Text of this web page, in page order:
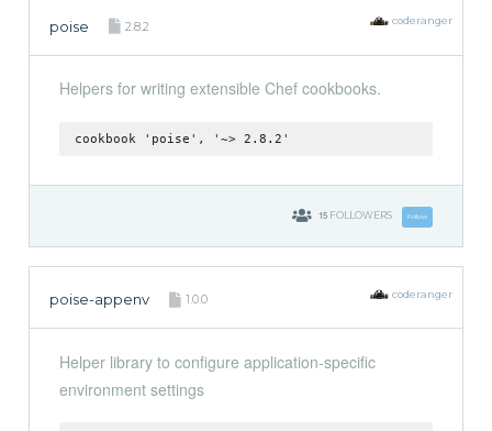
poise 2.8.2 coderanger
Helpers for writing extensible Chef cookbooks.
cookbook 'poise', '~> 2.8.2'
15 FOLLOWERS Follow
poise-appenv 1.0.0 coderanger
Helper library to configure application-specific
environment settings